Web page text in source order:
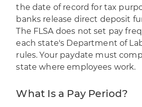
the date of record for tax
banks release direct deposit
The FLSA does not set pay
each state's
Department of
rules. Your paydate must
state where employees work.
What Is a Pay Period?